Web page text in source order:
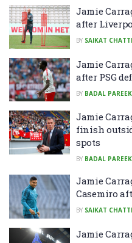
Jamie
after
BY SAIKAT
Jamie
after PSG
BY BADAL PAREEK
Jamie
finish
spots
BY BADAL PAREEK
Jamie
Casemiro
BY SAIKAT
Jamie